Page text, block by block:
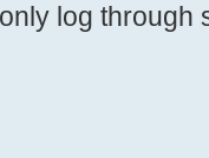
to only log
log through